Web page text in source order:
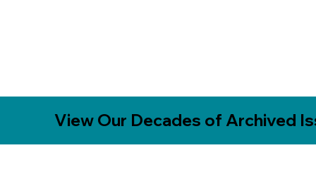
View Our Decades of Archived